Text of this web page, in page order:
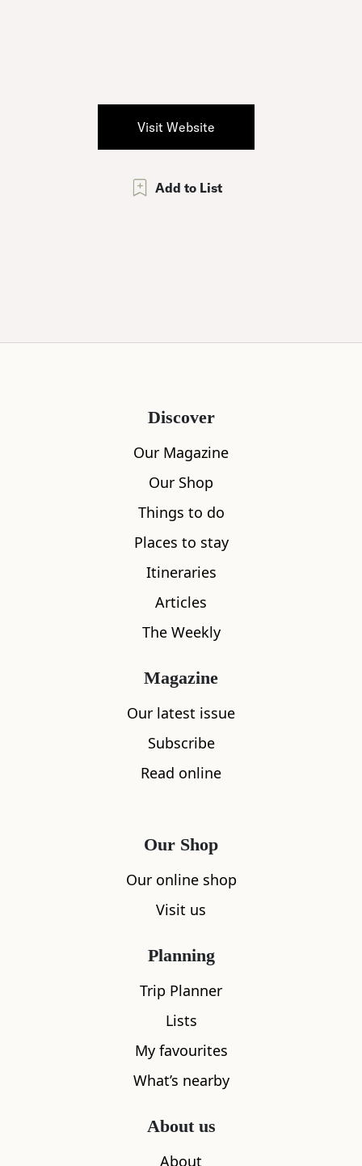
Visit Website
Add to List
Discover
Our Magazine
Our Shop
Things to do
Places to stay
Itineraries
Articles
The Weekly
Magazine
Our latest issue
Subscribe
Read online
Our Shop
Our online shop
Visit us
Planning
Trip Planner
Lists
My favourites
What’s nearby
About us
About